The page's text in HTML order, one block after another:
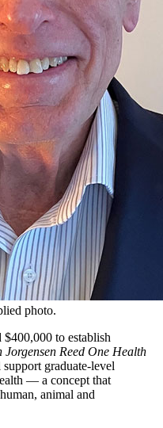
photo.
$400,000 to establish
Jorgensen Reed One Health
graduate-level
— a concept that
animal and